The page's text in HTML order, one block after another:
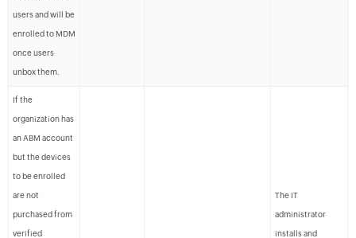
users and will be
enrolled to MDM
once users
unbox them.
If the
organization has
an ABM account
but the devices
to be enrolled
are not
purchased from
verified
The IT
administrator
installs and